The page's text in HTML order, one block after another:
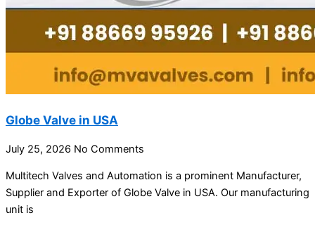
Globe Valve in USA
July 25, 2026 No Comments
Multitech Valves and Automation is a prominent Manufacturer,
Supplier and Exporter of Globe Valve in USA. Our manufacturing
unit is